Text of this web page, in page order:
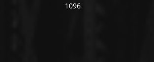
1096